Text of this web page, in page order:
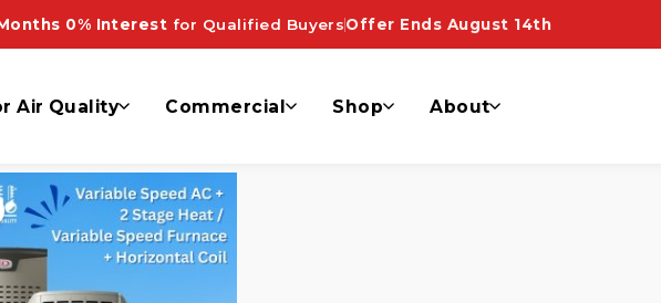
0% Interest for Qualified BuyersOffer Ends August 14th
Air Quality Commercial Shop About
dallas”